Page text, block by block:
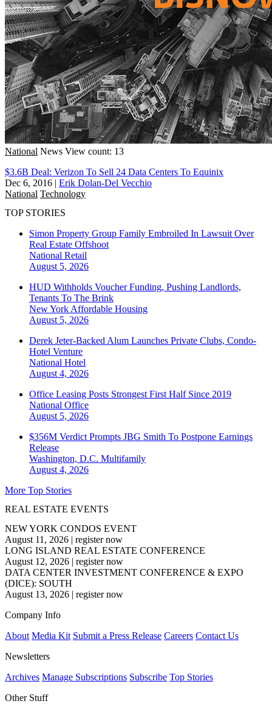
National News View count: 13
$3.6B Deal: Verizon To Sell 24 Data Centers To Equinix
Dec 6, 2016 | Erik Dolan-Del Vecchio
National Technology
TOP STORIES
Simon Property Group Family Embroiled In Lawsuit Over
Real Estate Offshoot
National Retail
August 5, 2026
HUD Withholds Voucher Funding, Pushing Landlords,
Tenants To The Brink
New York Affordable Housing
August 5, 2026
Derek Jeter-Backed Alum Launches Private Clubs, Condo-
Hotel Venture
National Hotel
August 4, 2026
Office Leasing Posts Strongest First Half Since 2019
National Office
August 5, 2026
$356M Verdict Prompts JBG Smith To Postpone Earnings
Release
Washington, D.C. Multifamily
August 4, 2026
More Top Stories
REAL ESTATE EVENTS
NEW YORK CONDOS EVENT
August 11, 2026 | register now
LONG ISLAND REAL ESTATE CONFERENCE
August 12, 2026 | register now
DATA CENTER INVESTMENT CONFERENCE & EXPO
(DICE): SOUTH
August 13, 2026 | register now
Company Info
About Media Kit Submit a Press Release Careers Contact Us
Newsletters
Archives Manage Subscriptions Subscribe Top Stories
Other Stuff